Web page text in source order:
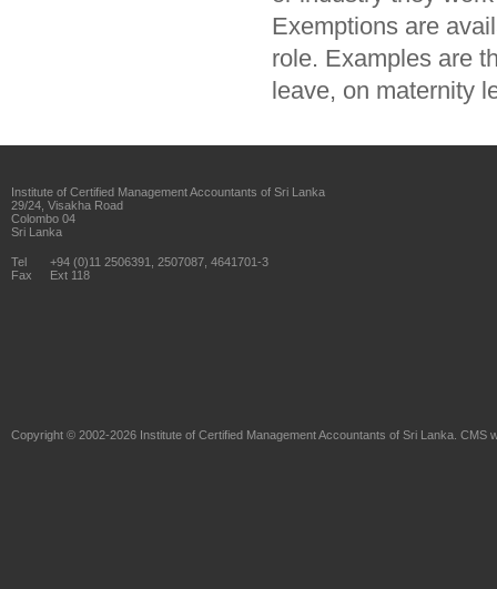
Exemptions are
role. Examples are
leave, on maternity
Institute of Certified Management Accountants of Sri Lanka
29/24, Visakha Road
Colombo 04
Sri Lanka
Tel
+94 (0)11 2506391, 2507087, 4641701-3
Fax
Ext 118
Copyright © 2002-2026 Institute of Certified Management Accountants of Sri Lanka . CMS